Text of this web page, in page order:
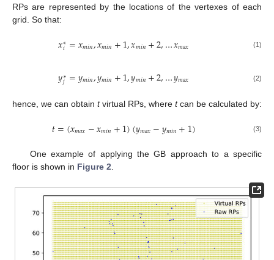
RPs are represented by the locations of the vertexes of each
grid. So that:
𝑥∗
𝑖 =𝑥𝑚𝑖𝑛,𝑥𝑚𝑖𝑛+1,𝑥𝑚𝑖𝑛+2,…𝑥𝑚𝑎𝑥 (1)
𝑦∗
𝑗 =𝑦𝑚𝑖𝑛,𝑦𝑚𝑖𝑛+1,𝑦𝑚𝑖𝑛+2,…𝑦𝑚𝑎𝑥 (2)
hence, we can obtain tvirtual RPs, where tcan be calculated by:
𝑡=(𝑥𝑚𝑎𝑥−𝑥𝑚𝑖𝑛+1)(𝑦𝑚𝑎𝑥−𝑦𝑚𝑖𝑛+1) (3)
One example of applying the GB approach to a specific
floor is shown in Figure 2.